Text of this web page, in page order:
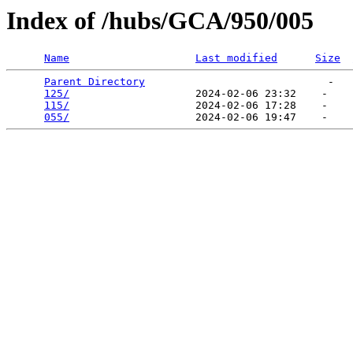
Index of /hubs/GCA/950/005
Name Last modified Size
Parent Directory
                             -
125/
                    2024-02-06 23:32    -
115/
                    2024-02-06 17:28    -
055/